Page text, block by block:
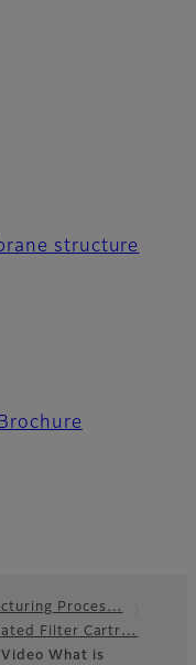
structure
Proces…
Filter Cartr…
Video What is